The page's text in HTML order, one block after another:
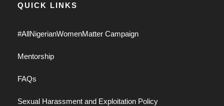
QUICK LINKS
#AllNigerianWomenMatter Campaign
Mentorship
FAQs
Sexual Harassment and Exploitation Policy